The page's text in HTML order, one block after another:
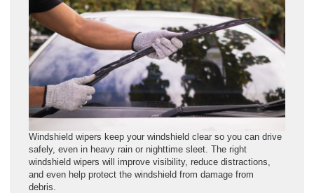
Windshield wipers keep your windshield clear so you can drive
safely, even in heavy rain or nighttime sleet. The right
windshield wipers will improve visibility, reduce distractions,
and even help protect the windshield from damage from
debris.